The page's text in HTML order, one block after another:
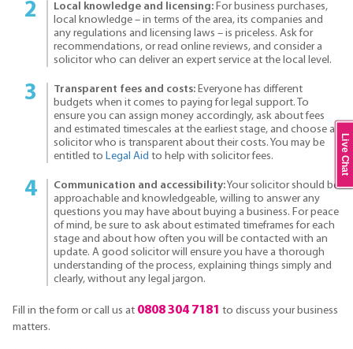
Local knowledge and licensing: For business purchases,
local knowledge – in terms of the area, its companies and
any regulations and licensing laws – is priceless. Ask for
recommendations, or read online reviews, and consider a
solicitor who can deliver an expert service at the local level.
Transparent fees and costs: Everyone has different
budgets when it comes to paying for legal support. To
ensure you can assign money accordingly, ask about fees
and estimated timescales at the earliest stage, and choose a
solicitor who is transparent about their costs. You may be
entitled to Legal Aid to help with solicitor fees.
Communication and accessibility:Your solicitor should be
approachable and knowledgeable, willing to answer any
questions you may have about buying a business. For peace
of mind, be sure to ask about estimated timeframes for each
stage and about how often you will be contacted with an
update. A good solicitor will ensure you have a thorough
understanding of the process, explaining things simply and
clearly, without any legal jargon.
Fill in the form or call us at 0808 304 7181 to discuss your business
matters.
Live Chat